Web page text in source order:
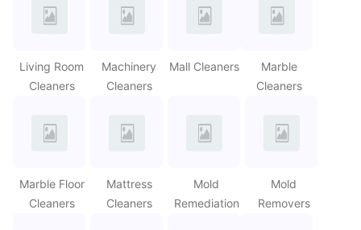
Living Room
Cleaners
Machinery
Cleaners
Mall Cleaners
Marble
Cleaners
Marble Floor
Cleaners
Mattress
Cleaners
Mold
Remediation
Mold
Removers